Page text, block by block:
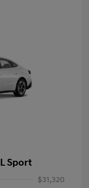
Sport
$31,320